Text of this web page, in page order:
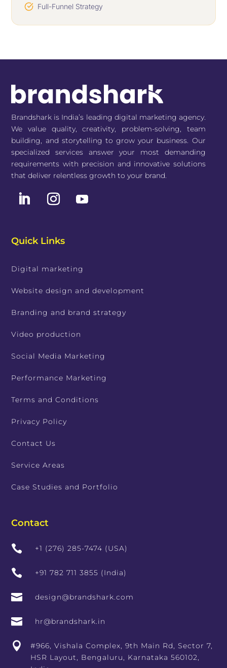
Full-Funnel Strategy
Brandshark is India’s leading digital marketing agency.
We value quality, creativity, problem-solving, team
building, and storytelling to grow your business. Our
specialized services answer your most demanding
requirements with precision and innovative solutions
that deliver relentless growth to your brand.
Quick Links
Digital marketing
Website design and development
Branding and brand strategy
Video production
Social Media Marketing
Performance Marketing
Terms and Conditions
Privacy Policy
Contact Us
Service Areas
Case Studies and Portfolio
Contact
 +1 (276) 285-7474 (USA)
 +91 782 711 3855 (India)
 design@brandshark.com
 hr@brandshark.in

#966, Vishala Complex, 9th Main Rd, Sector 7,
HSR Layout, Bengaluru, Karnataka 560102,